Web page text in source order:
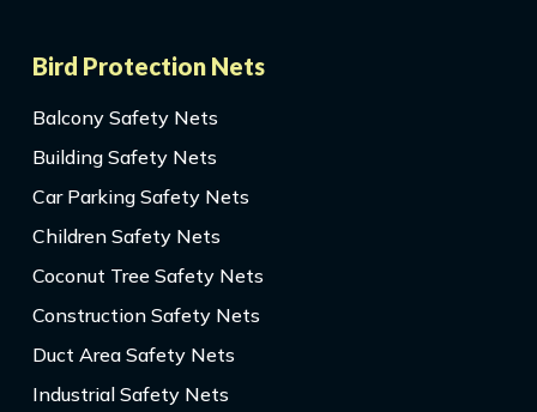
Bird Protection Nets
Balcony Safety Nets
Building Safety Nets
Car Parking Safety Nets
Children Safety Nets
Coconut Tree Safety Nets
Construction Safety Nets
Duct Area Safety Nets
Industrial Safety Nets